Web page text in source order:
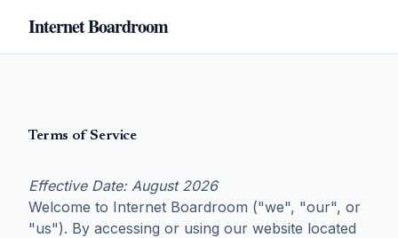
Internet Boardroom
Terms of Service
Effective Date: August 2026
Welcome to Internet Boardroom ("we", "our", or
"us"). By accessing or using our website located